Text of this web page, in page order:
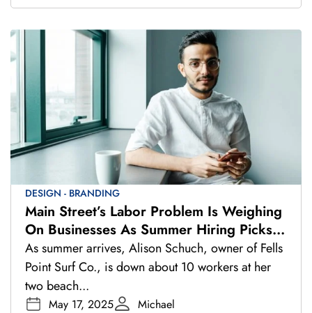
DESIGN - BRANDING
Main Street’s Labor Problem Is Weighing
On Businesses As Summer Hiring Picks
Up
As summer arrives, Alison Schuch, owner of Fells
Point Surf Co., is down about 10 workers at her
two beach...
May 17, 2025 Michael